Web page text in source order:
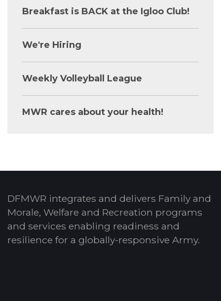
Breakfast is BACK at the Igloo Club!
We're Hiring
Weekly Volleyball League
MWR cares about your health!
DFMWR integrates and delivers Family and
Morale, Welfare and Recreation programs
and services enabling readiness and
resilience for a globally-responsive Army.